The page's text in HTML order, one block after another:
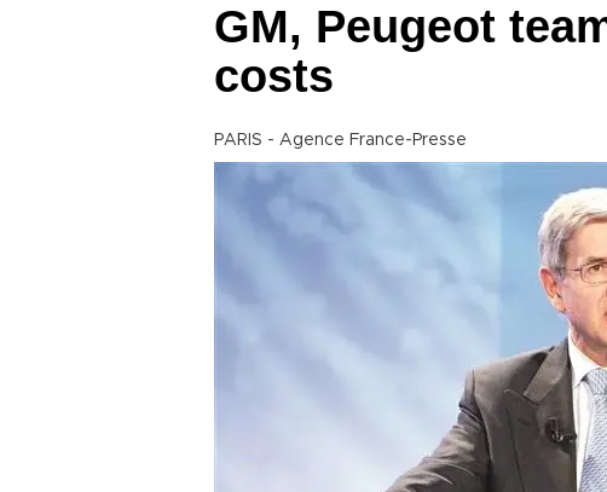
GM, Peugeot
costs
PARIS - Agence France-Presse